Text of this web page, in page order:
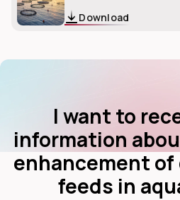
Download
I want to
information
enhancement
feeds in